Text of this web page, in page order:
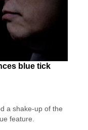
blue tick
a shake-up of the
feature.